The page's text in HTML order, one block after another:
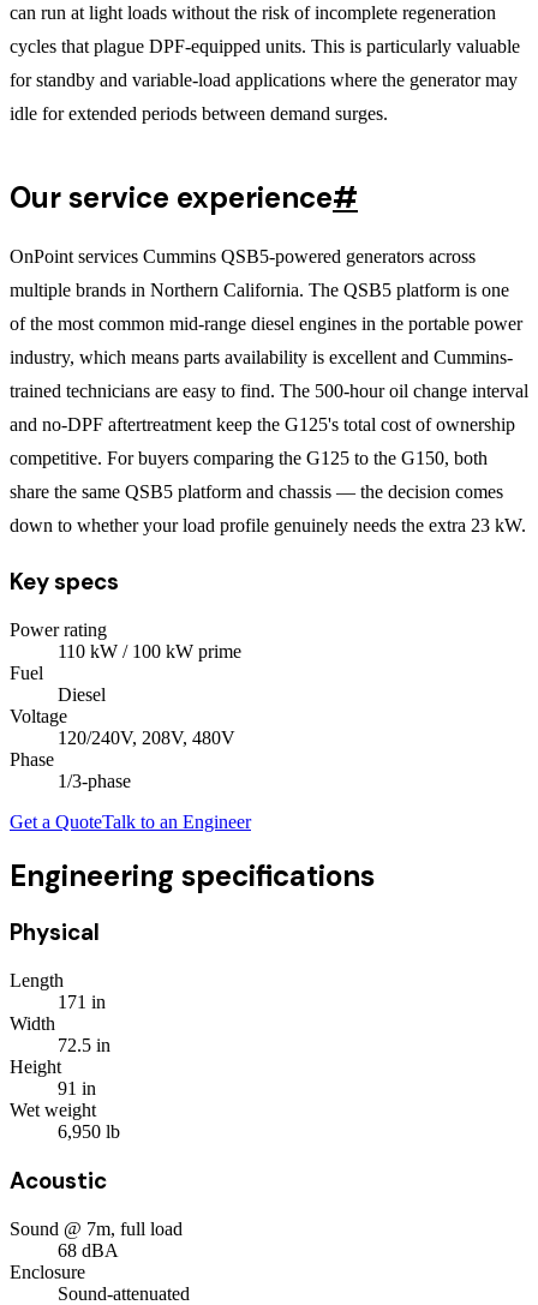
can run at light loads without the risk of incomplete regeneration
cycles that plague DPF-equipped units. This is particularly valuable
for standby and variable-load applications where the generator may
idle for extended periods between demand surges.
Our service experience#
OnPoint services Cummins QSB5-powered generators across
multiple brands in Northern California. The QSB5 platform is one
of the most common mid-range diesel engines in the portable power
industry, which means parts availability is excellent and Cummins-
trained technicians are easy to find. The 500-hour oil change interval
and no-DPF aftertreatment keep the G125's total cost of ownership
competitive. For buyers comparing the G125 to the G150, both
share the same QSB5 platform and chassis — the decision comes
down to whether your load profile genuinely needs the extra 23 kW.
Key specs
Power rating
110 kW / 100 kW prime
Fuel
Diesel
Voltage
120/240V, 208V, 480V
Phase
1/3-phase
Get a QuoteTalk to an Engineer
Engineering specifications
Physical
Length
171 in
Width
72.5 in
Height
91 in
Wet weight
6,950 lb
Acoustic
Sound @ 7m, full load
68 dBA
Enclosure
Sound-attenuated